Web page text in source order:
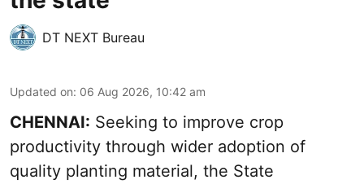
DT NEXT Bureau
Updated on: 06 Aug 2026, 10:42 am
CHENNAI: Seeking to improve crop
productivity through wider adoption of
quality planting material, the State